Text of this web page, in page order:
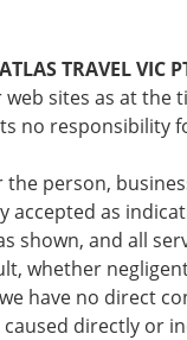
ATLAS TRAVEL VIC
sites as at
no responsibility
the person,
as
and all
whether
have no direct
directly or